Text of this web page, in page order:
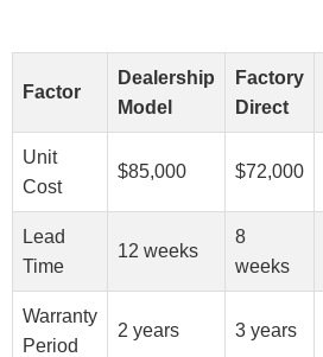
Factor
Dealership
Model
Factory
Direct
Unit
Cost
$85,000 $72,000
Lead
Time
12 weeks
8
weeks
Warranty
Period
2 years 3 years